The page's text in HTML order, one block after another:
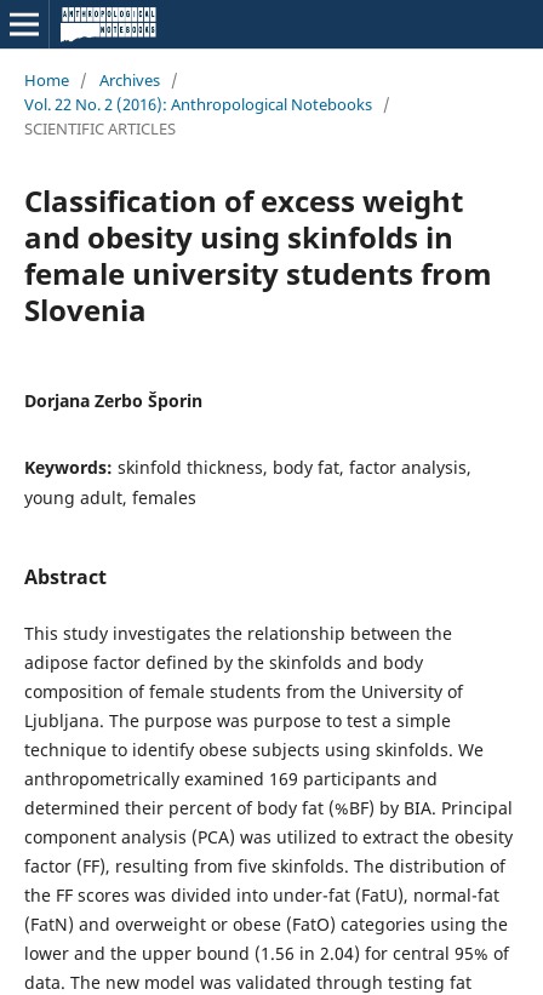
Home / Archives /
Vol. 22 No. 2 (2016): Anthropological Notebooks /
SCIENTIFIC ARTICLES
Classification of excess weight
and obesity using skinfolds in
female university students from
Slovenia
Dorjana Zerbo Šporin
Keywords: skinfold thickness, body fat, factor analysis,
young adult, females
Abstract
This study investigates the relationship between the
adipose factor defined by the skinfolds and body
composition of female students from the University of
Ljubljana. The purpose was purpose to test a simple
technique to identify obese subjects using skinfolds. We
anthropometrically examined 169 participants and
determined their percent of body fat (%BF) by BIA. Principal
component analysis (PCA) was utilized to extract the obesity
factor (FF), resulting from five skinfolds. The distribution of
the FF scores was divided into under-fat (FatU), normal-fat
(FatN) and overweight or obese (FatO) categories using the
lower and the upper bound (1.56 in 2.04) for central 95% of
data. The new model was validated through testing fat